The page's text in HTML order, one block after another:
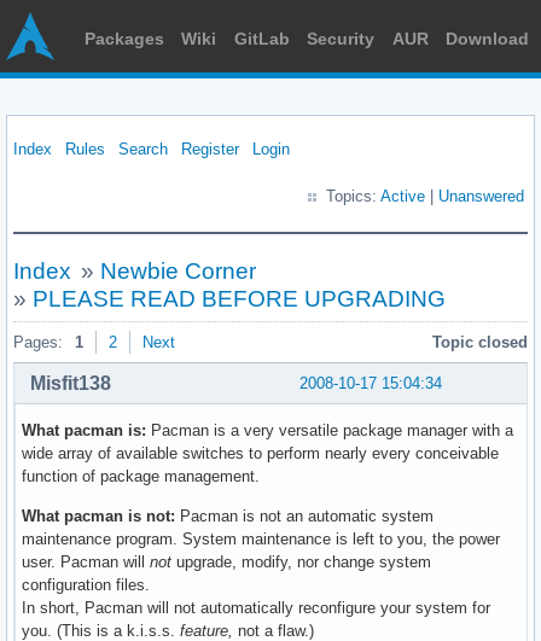
Packages Wiki GitLab Security AUR Download
Index Rules Search Register Login
Topics: Active Unanswered
Index » Newbie Corner
» PLEASE READ BEFORE UPGRADING
Pages: 1 2 Next Topic closed
2008-10-17 15:04:34
Misfit138
What pacman is: Pacman is a very versatile package manager with a
wide array of available switches to perform nearly every conceivable
function of package management.
What pacman is not: Pacman is not an automatic system
maintenance program. System maintenance is left to you, the power
user. Pacman will not upgrade, modify, nor change system
configuration files.
In short, Pacman will not automatically reconfigure your system for
you. (This is a k.i.s.s. feature, not a flaw.)